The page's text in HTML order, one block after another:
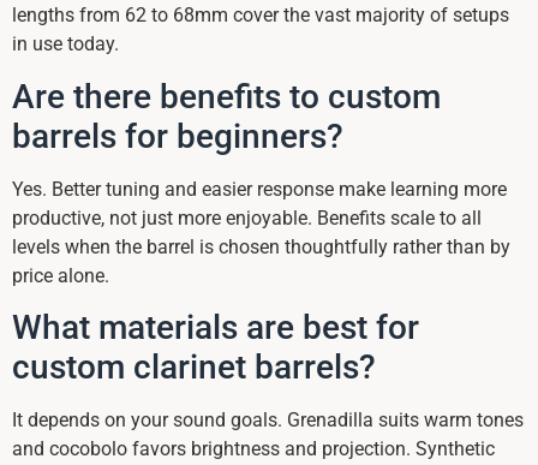
lengths from 62 to 68mm cover the vast majority of setups
in use today.
Are there benefits to custom
barrels for beginners?
Yes. Better tuning and easier response make learning more
productive, not just more enjoyable. Benefits scale to all
levels when the barrel is chosen thoughtfully rather than by
price alone.
What materials are best for
custom clarinet barrels?
It depends on your sound goals. Grenadilla suits warm tones
and cocobolo favors brightness and projection. Synthetic